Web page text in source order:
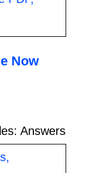
Now
Answers